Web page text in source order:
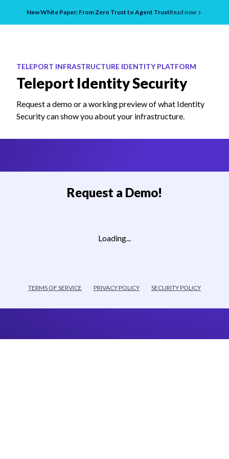
New White Paper: From Zero Trust to Agent TrustRead now
TELEPORT INFRASTRUCTURE IDENTITY PLATFORM
Teleport Identity Security
Request a demo or a working preview of what Identity
Security can show you about your infrastructure.
Request a Demo!
Loading...
TERMS OF SERVICE PRIVACY POLICY SECURITY POLICY